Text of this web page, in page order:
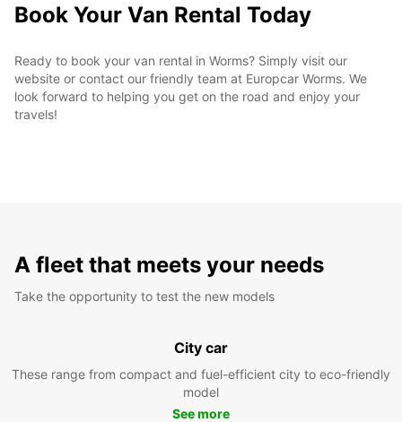
Book Your Van Rental Today
Ready to book your van rental in Worms? Simply visit our
website or contact our friendly team at Europcar Worms. We
look forward to helping you get on the road and enjoy your
travels!
A fleet that meets your needs
Take the opportunity to test the new models
City car
These range from compact and fuel-efficient city to eco-friendly
model
See more